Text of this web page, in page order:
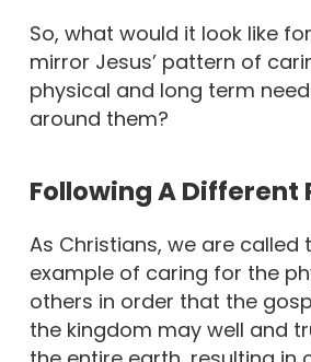
So, what would it look like
mirror Jesus’ pattern of
physical and long term
around them?
Following A Different
As Christians, we are called
example of caring for the
others in order that the
the kingdom may well and